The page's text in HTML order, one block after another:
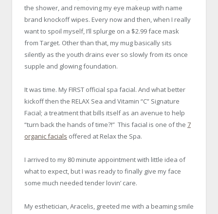
the shower, and removing my eye makeup with name
brand knockoff wipes. Every now and then, when I really
want to spoil myself, I’ll splurge on a $2.99 face mask
from Target. Other than that, my mug basically sits
silently as the youth drains ever so slowly from its once
supple and glowing foundation.
It was time. My FIRST official spa facial. And what better
kickoff then the RELAX Sea and Vitamin “C” Signature
Facial; a treatment that bills itself as an avenue to help
“turn back the hands of time?!” This facial is one of the 7
organic facials offered at Relax the Spa.
I arrived to my 80 minute appointment with little idea of
what to expect, but I was ready to finally give my face
some much needed tender lovin’ care.
My esthetician, Aracelis, greeted me with a beaming smile